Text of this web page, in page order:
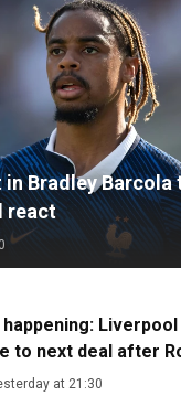
Bradley Barcola
react
happening:
to next deal after
at 21:30